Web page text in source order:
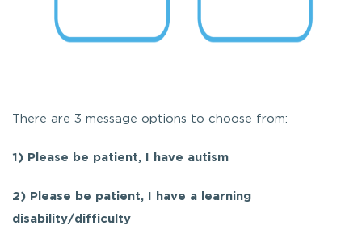
There are 3 message options to choose from:
1) Please be patient, I have autism
2) Please be patient, I have a learning
disability/difficulty